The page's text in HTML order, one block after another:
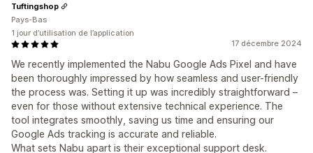
17 décembre 2024
We recently implemented the Nabu Google Ads Pixel and have
been thoroughly impressed by how seamless and user-friendly
the process was. Setting it up was incredibly straightforward –
even for those without extensive technical experience. The
tool integrates smoothly, saving us time and ensuring our
Google Ads tracking is accurate and reliable.
What sets Nabu apart is their exceptional support desk.
Tuftingshop
Pays-Bas
1 jour d’utilisation de l’application